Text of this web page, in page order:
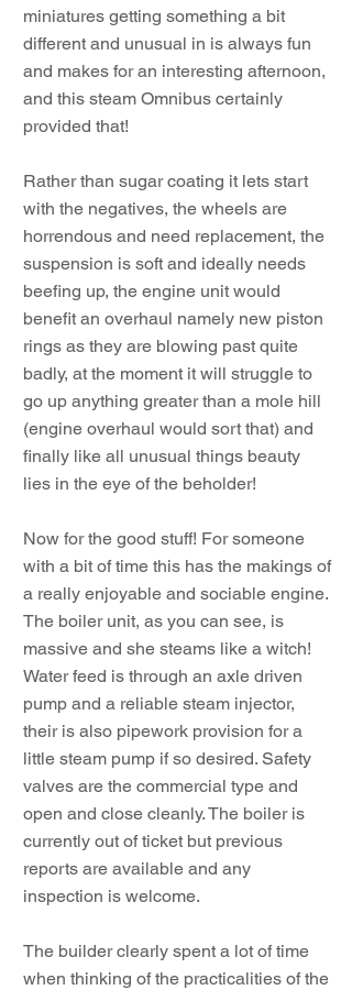
miniatures getting something a bit
different and unusual in is always fun
and makes for an interesting afternoon,
and this steam Omnibus certainly
provided that!
Rather than sugar coating it lets start
with the negatives, the wheels are
horrendous and need replacement, the
suspension is soft and ideally needs
beefing up, the engine unit would
benefit an overhaul namely new piston
rings as they are blowing past quite
badly, at the moment it will struggle to
go up anything greater than a mole hill
(engine overhaul would sort that) and
finally like all unusual things beauty
lies in the eye of the beholder!
Now for the good stuff! For someone
with a bit of time this has the makings of
a really enjoyable and sociable engine.
The boiler unit, as you can see, is
massive and she steams like a witch!
Water feed is through an axle driven
pump and a reliable steam injector,
their is also pipework provision for a
little steam pump if so desired. Safety
valves are the commercial type and
open and close cleanly. The boiler is
currently out of ticket but previous
reports are available and any
inspection is welcome.
The builder clearly spent a lot of time
when thinking of the practicalities of the